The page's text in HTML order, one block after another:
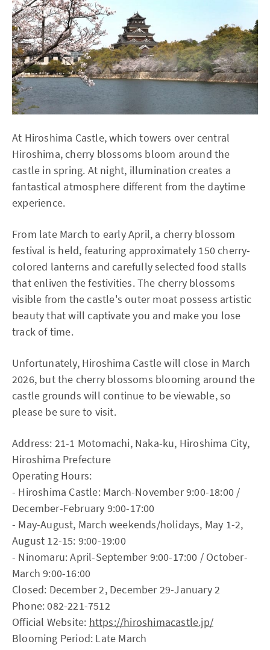
At Hiroshima Castle, which towers over central
Hiroshima, cherry blossoms bloom around the
castle in spring. At night, illumination creates a
fantastical atmosphere different from the daytime
experience.
From late March to early April, a cherry blossom
festival is held, featuring approximately 150 cherry-
colored lanterns and carefully selected food stalls
that enliven the festivities. The cherry blossoms
visible from the castle's outer moat possess artistic
beauty that will captivate you and make you lose
track of time.
Unfortunately, Hiroshima Castle will close in March
2026, but the cherry blossoms blooming around the
castle grounds will continue to be viewable, so
please be sure to visit.
Address: 21-1 Motomachi, Naka-ku, Hiroshima City,
Hiroshima Prefecture
Operating Hours:
- Hiroshima Castle: March-November 9:00-18:00 /
December-February 9:00-17:00
- May-August, March weekends/holidays, May 1-2,
August 12-15: 9:00-19:00
- Ninomaru: April-September 9:00-17:00 / October-
March 9:00-16:00
Closed: December 2, December 29-January 2
Phone: 082-221-7512
Official Website: https://hiroshimacastle.jp/
Blooming Period: Late March